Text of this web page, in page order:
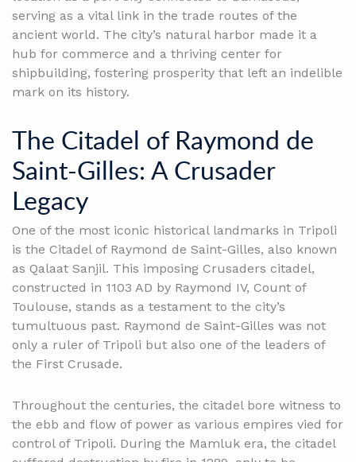
serving as a vital link in the trade routes of the
ancient world. The city’s natural harbor made it a
hub for commerce and a thriving center for
shipbuilding, fostering prosperity that left an indelible
mark on its history.
The Citadel of Raymond de
Saint-Gilles: A Crusader
Legacy
One of the most iconic historical landmarks in Tripoli
is the Citadel of Raymond de Saint-Gilles, also known
as Qalaat Sanjil. This imposing Crusaders citadel,
constructed in 1103 AD by Raymond IV, Count of
Toulouse, stands as a testament to the city’s
tumultuous past. Raymond de Saint-Gilles was not
only a ruler of Tripoli but also one of the leaders of
the First Crusade.
Throughout the centuries, the citadel bore witness to
the ebb and flow of power as various empires vied for
control of Tripoli. During the Mamluk era, the citadel